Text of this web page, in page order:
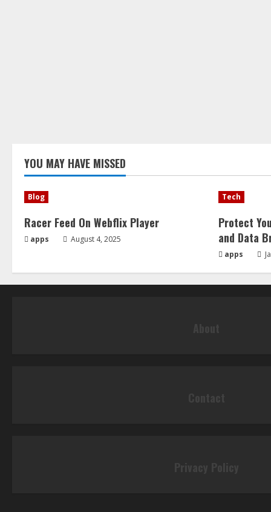
YOU MAY HAVE MISSED
Blog
Racer Feed On Webflix Player
apps August 4, 2025
Tech
Protect
and Data
apps